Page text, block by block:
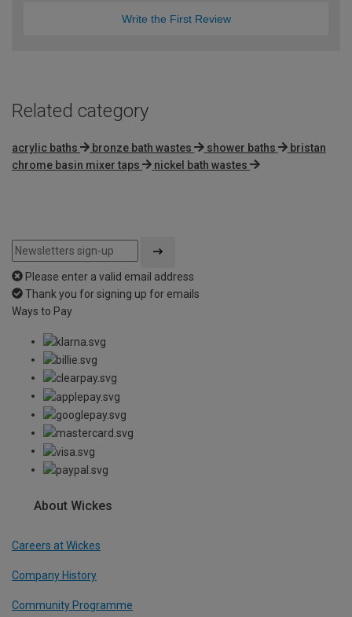
Write the First Review
Related category
acrylic baths bronze bath wastes shower baths
bristan
chrome basin mixer taps
nickel bath wastes
Please enter a valid email address
Thank you for signing up for emails
Ways to Pay
About Wickes
Careers at Wickes
Company History
Community Programme